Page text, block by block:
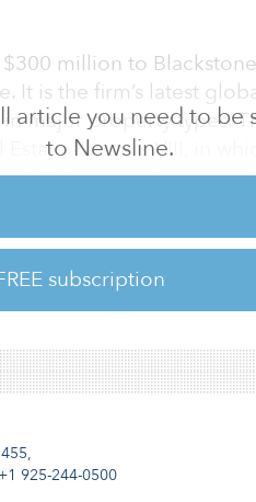
article you need to be
to Newsline.
subscription
million to Blackstone
It is the firm’s latest
major property types.
Estate Partners VIII, in
$15.8 billion final close
$100 million to Realty
Realty. The firm’s value-
the United States:
+1 925-244-0500